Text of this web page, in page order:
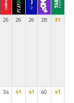
26 26 26 28 31
34 41 41 40 41